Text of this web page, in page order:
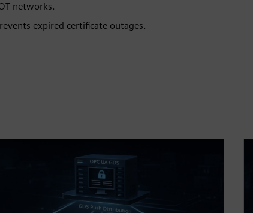
networks.
expired certificate outages.